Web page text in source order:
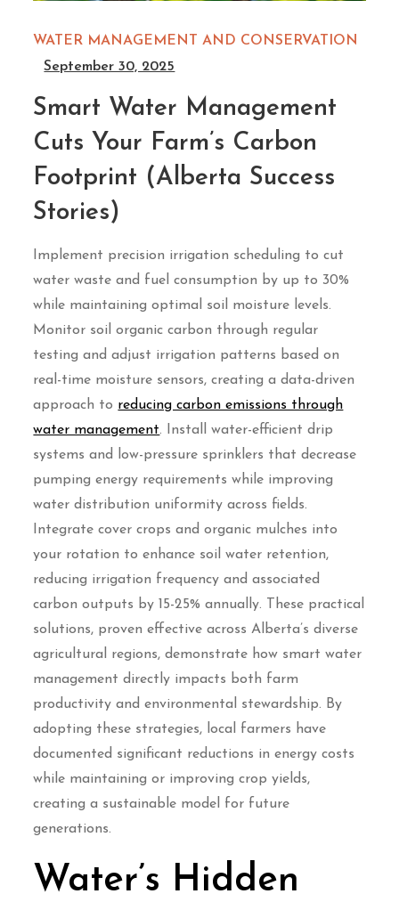
WATER MANAGEMENT AND CONSERVATION
September 30, 2025
Smart Water Management
Cuts Your Farm’s Carbon
Footprint (Alberta Success
Stories)
Implement precision irrigation scheduling to cut
water waste and fuel consumption by up to 30%
while maintaining optimal soil moisture levels.
Monitor soil organic carbon through regular
testing and adjust irrigation patterns based on
real-time moisture sensors, creating a data-driven
approach to reducing carbon emissions through
water management. Install water-efficient drip
systems and low-pressure sprinklers that decrease
pumping energy requirements while improving
water distribution uniformity across fields.
Integrate cover crops and organic mulches into
your rotation to enhance soil water retention,
reducing irrigation frequency and associated
carbon outputs by 15-25% annually. These practical
solutions, proven effective across Alberta’s diverse
agricultural regions, demonstrate how smart water
management directly impacts both farm
productivity and environmental stewardship. By
adopting these strategies, local farmers have
documented significant reductions in energy costs
while maintaining or improving crop yields,
creating a sustainable model for future
generations.
Water’s Hidden